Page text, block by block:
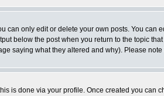
can only edit or delete your own posts. You can
below the post when you return to the topic
saying what they altered and why). Please
is done via your profile. Once created you can